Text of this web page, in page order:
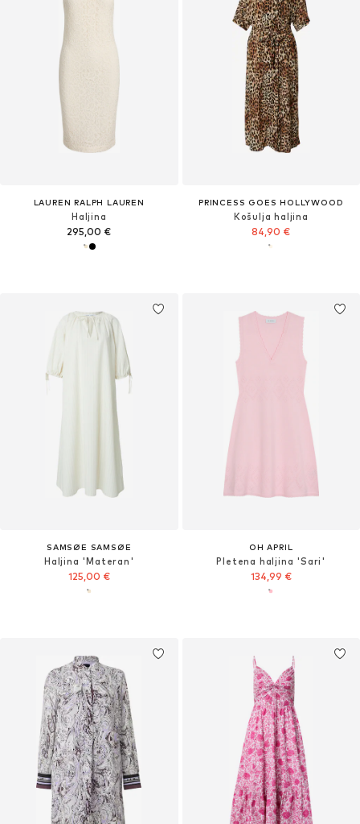
LAUREN RALPH LAUREN
Haljina
295,00 €
PRINCESS GOES HOLLYWOOD
Košulja haljina
84,90 €
SAMSØE SAMSØE
Haljina 'Materan'
125,00 €
OH APRIL
Pletena haljina 'Sari'
134,99 €